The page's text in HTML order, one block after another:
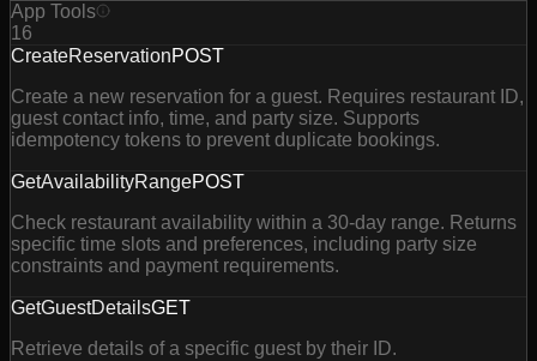
App Tools
16
CreateReservationPOST
Create a new reservation for a guest. Requires restaurant ID,
guest contact info, time, and party size. Supports
idempotency tokens to prevent duplicate bookings.
GetAvailabilityRangePOST
Check restaurant availability within a 30-day range. Returns
specific time slots and preferences, including party size
constraints and payment requirements.
GetGuestDetailsGET
Retrieve details of a specific guest by their ID.